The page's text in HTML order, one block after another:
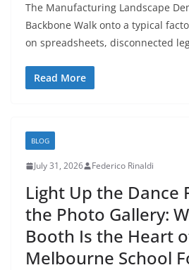
The Manufacturing Landscape
Backbone Walk onto a typical
on spreadsheets, disconnected
Read More
BLOG
July 31, 2026 Federico Rinaldi
Light Up the Dance
the Photo Gallery:
Booth Is the Heart
Melbourne School